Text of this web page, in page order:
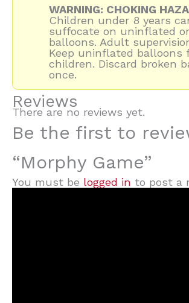
WARNING: CHOKING
Children under 8 years
suffocate on uninflated
balloons. Adult
Keep uninflated balloons
children. Discard broken
once.
Reviews
There are no reviews yet.
Be the first to
“Morphy Game”
You must be logged in to post a